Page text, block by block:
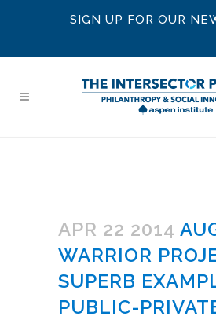
SIGN UP FOR OUR
APR 22 2014
WARRIOR
SUPERB
PUBLIC-